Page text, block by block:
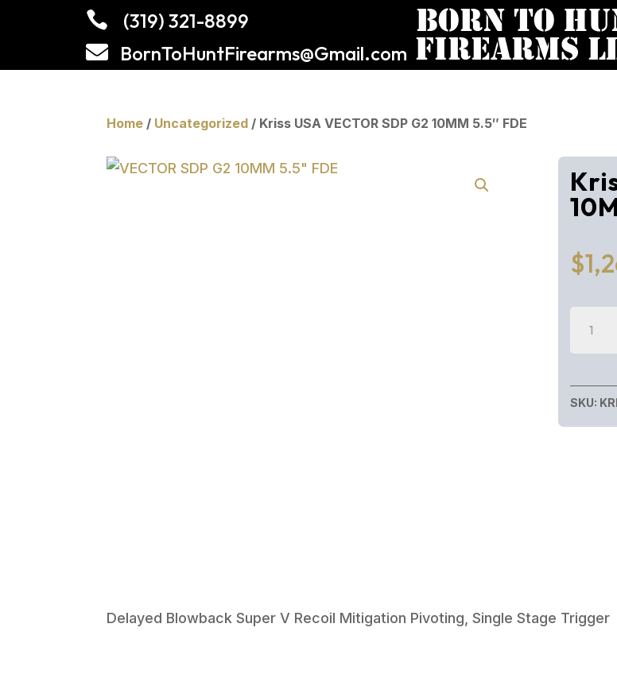
 (319) 321-8899
 BornToHuntFirearms@Gmail.com
Home / Uncategorized / Kriss USA VECTOR SDP G2 10MM 5.5″ FDE
$
SDP
G2
SKU:
Delayed Blowback Super V Recoil Mitigation Pivoting, Single Stage Trigger